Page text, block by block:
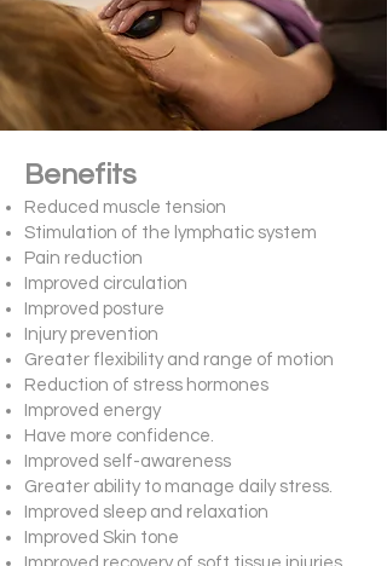
Benefits
Reduced muscle tension
Stimulation of the lymphatic system
Pain reduction
Improved circulation
Improved posture
Injury prevention
Greater flexibility and range of motion
Reduction of stress hormones
Improved energy
Have more confidence.
Improved self-awareness
Greater ability to manage daily stress.
Improved sleep and relaxation
Improved Skin tone